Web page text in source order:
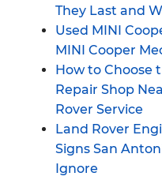
They Last and
Used MINI
MINI Cooper
How to Choose
Repair Shop
Rover Service
Land Rover
Signs San
Ignore